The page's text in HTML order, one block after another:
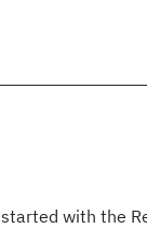
with the